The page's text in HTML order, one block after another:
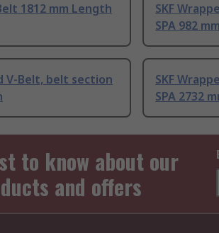
1812 mm Length
SKF
SPA 982 mm
V-Belt, belt section
SKF
SPA 2732
to know about our
and offers